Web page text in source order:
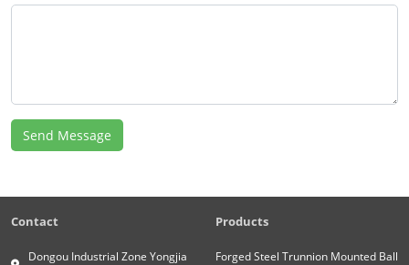
Send Message
Contact
Dongou Industrial Zone Yongjia
Products
Forged Steel Trunnion Mounted Ball